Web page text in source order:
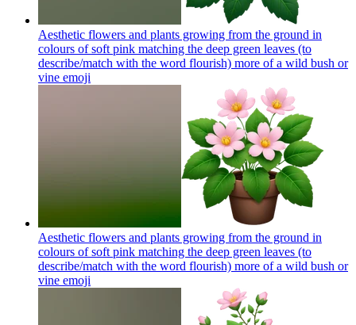
Aesthetic flowers and plants growing from the ground in
colours of soft pink matching the deep green leaves (to
describe/match with the word flourish) more of a wild bush or
vine emoji
Aesthetic flowers and plants growing from the ground in
colours of soft pink matching the deep green leaves (to
describe/match with the word flourish) more of a wild bush or
vine emoji